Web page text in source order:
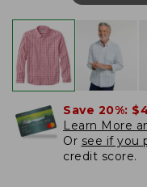
Save 20%:
Learn More
Or see if you
credit score.